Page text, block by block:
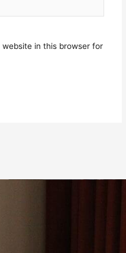
in this browser for